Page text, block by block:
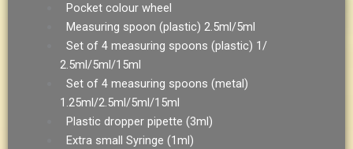
Pocket colour wheel
Measuring spoon (plastic) 2.5ml/5ml
Set of 4 measuring spoons (plastic) 1/
2.5ml/5ml/15ml
Set of 4 measuring spoons (metal)
1.25ml/2.5ml/5ml/15ml
Plastic dropper pipette (3ml)
Extra small Syringe (1ml)